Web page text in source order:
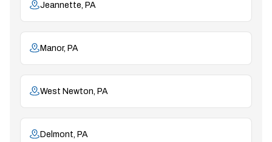
Jeannette, PA
Manor, PA
West Newton, PA
Delmont, PA